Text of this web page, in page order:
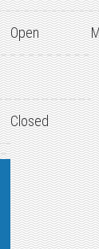
Open
Closed